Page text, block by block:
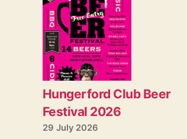
Hungerford Club Beer
Festival 2026
29 July 2026